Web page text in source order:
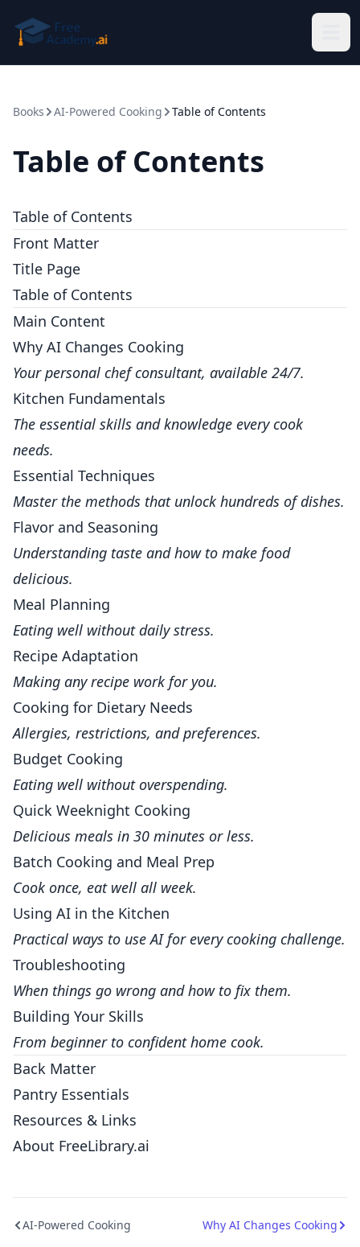
Books AI-Powered Cooking Table of Contents
Table of Contents
Table of Contents
Front Matter
Title Page
Table of Contents
Main Content
Why AI Changes Cooking
Your personal chef consultant, available 24/7.
Kitchen Fundamentals
The essential skills and knowledge every cook
needs.
Essential Techniques
Master the methods that unlock hundreds of dishes.
Flavor and Seasoning
Understanding taste and how to make food
delicious.
Meal Planning
Eating well without daily stress.
Recipe Adaptation
Making any recipe work for you.
Cooking for Dietary Needs
Allergies, restrictions, and preferences.
Budget Cooking
Eating well without overspending.
Quick Weeknight Cooking
Delicious meals in 30 minutes or less.
Batch Cooking and Meal Prep
Cook once, eat well all week.
Using AI in the Kitchen
Practical ways to use AI for every cooking challenge.
Troubleshooting
When things go wrong and how to fix them.
Building Your Skills
From beginner to confident home cook.
Back Matter
Pantry Essentials
Resources & Links
About FreeLibrary.ai
AI-Powered Cooking Why AI Changes Cooking